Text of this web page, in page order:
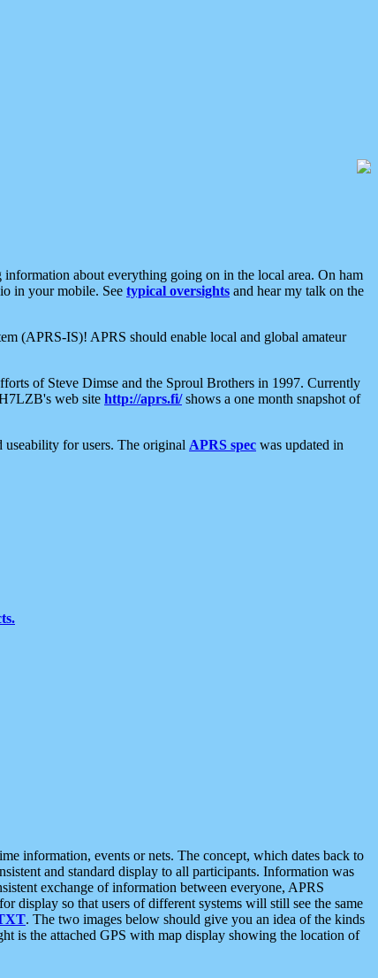
about everything going on in the local area. On ham
in your mobile. See typical oversights and hear my talk on the
(APRS-IS)! APRS should enable local and global amateur
of Steve Dimse and the Sproul Brothers in 1997. Currently
web site http://aprs.fi/shows a one month snapshot of
useability for users. The original APRS spec was updated in
information, events or nets. The concept, which dates back to
and standard display to all participants. Information was
exchange of information between everyone, APRS
display so that users of different systems will still see the same
. The two images below should give you an idea of the kinds
is the attached GPS with map display showing the location of